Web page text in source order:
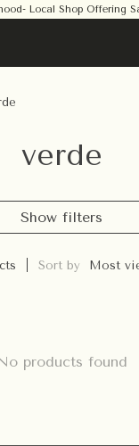
Local Shop Offering
verde
Show filters
Sort by Most
products found